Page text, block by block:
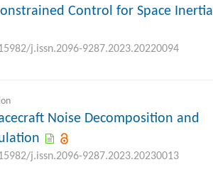
Control for Space Inertia
j.issn.2096-9287.2023.20220094
Noise Decomposition and
j.issn.2096-9287.2023.20230013